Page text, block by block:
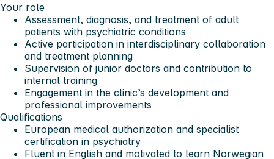
Your role
Assessment, diagnosis, and treatment of adult
patients with psychiatric conditions
Active participation in interdisciplinary collaboration
and treatment planning
Supervision of junior doctors and contribution to
internal training
Engagement in the clinic’s development and
professional improvements
Qualifications
European medical authorization and specialist
certification in psychiatry
Fluent in English and motivated to learn Norwegian